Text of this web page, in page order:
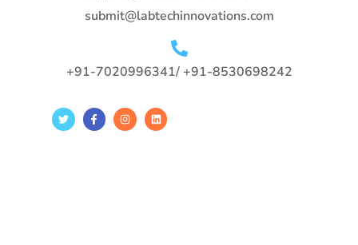
submit@labtechinnovations.com
+91-7020996341/ +91-8530698242